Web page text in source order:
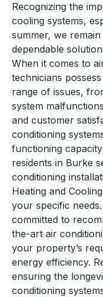
Recognizing the
cooling systems,
summer, we
dependable
When it comes to
technicians
range of issues,
system
and customer
conditioning
functioning
residents in Burke
conditioning
Heating and
your specific
committed to
the-art air
your property’s
energy efficiency.
ensuring the
conditioning